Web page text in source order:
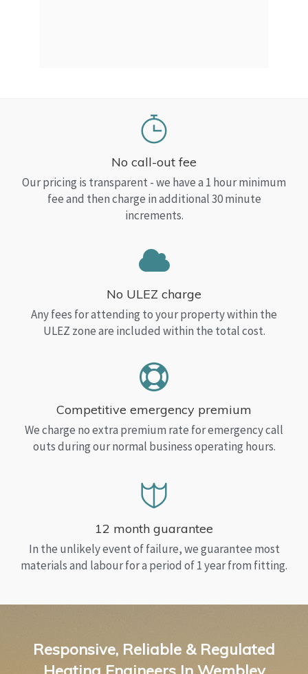
No call-out fee
Our pricing is transparent - we have a 1 hour minimum
fee and then charge in additional 30 minute
increments.
No ULEZ charge
Any fees for attending to your property within the
ULEZ zone are included within the total cost.
Competitive emergency premium
We charge no extra premium rate for emergency call
outs during our normal business operating hours.
12 month guarantee
In the unlikely event of failure, we guarantee most
materials and labour for a period of 1 year from fitting.
Responsive, Reliable & Regulated